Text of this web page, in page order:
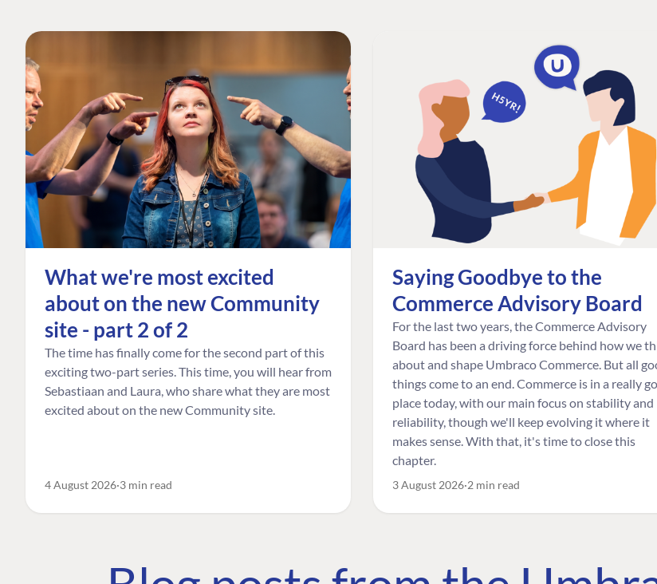
What we're most excited
about on the new Community
site - part 2 of 2
The time has finally come for the second part of this
exciting two-part series. This time, you will hear from
Sebastiaan and Laura, who share what they are most
excited about on the new Community site.
4 August 2026 3 min read
Saying Goodbye to the
Commerce Advisory Board
For the last two years, the Commerce Advisory
Board has been a driving force behind how we
about and shape Umbraco Commerce. But all
things come to an end. Commerce is in a really
place today, with our main focus on stability and
reliability, though we'll keep evolving it where it
makes sense. With that, it's time to close this
chapter.
3 August 2026 2 min read